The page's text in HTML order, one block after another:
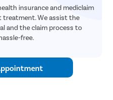
insurance and mediclaim
treatment. We assist the
and the claim process to
free.